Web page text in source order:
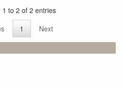
1 to 2 of 2 entries
1
Next